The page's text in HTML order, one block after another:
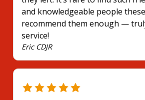
and knowledgeable people these
recommend them enough —
service!
Eric CDJR